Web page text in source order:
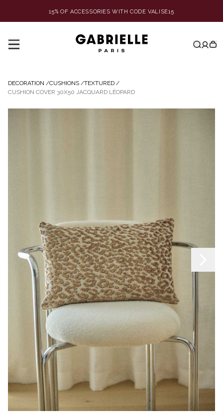
15% OF ACCESSORIES WITH CODE VALISE15
DECORATION /CUSHIONS /TEXTURED /
CUSHION COVER 30X50 JACQUARD LÉOPARD